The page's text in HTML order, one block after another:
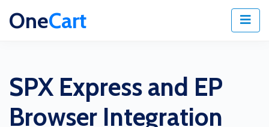
OneCart
SPX Express and EP
Browser Integration